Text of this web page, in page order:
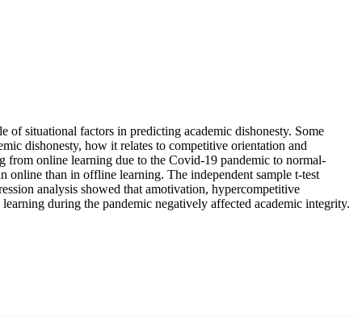
of situational factors in predicting academic dishonesty. Some
dishonesty, how it relates to competitive orientation and
online learning due to the Covid-19 pandemic to normal-
online than in offline learning. The independent sample t-test
analysis showed that amotivation, hypercompetitive
during the pandemic negatively affected academic integrity.